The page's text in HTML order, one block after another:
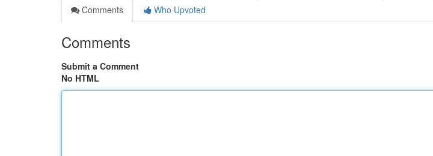
Comments
Who Upvoted
Comments
Submit a Comment
No HTML